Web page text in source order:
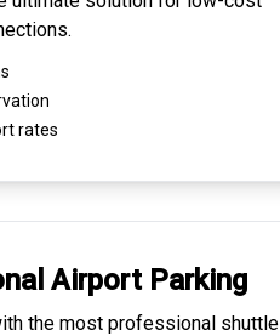
rates
Airport Parking
the most professional shuttle